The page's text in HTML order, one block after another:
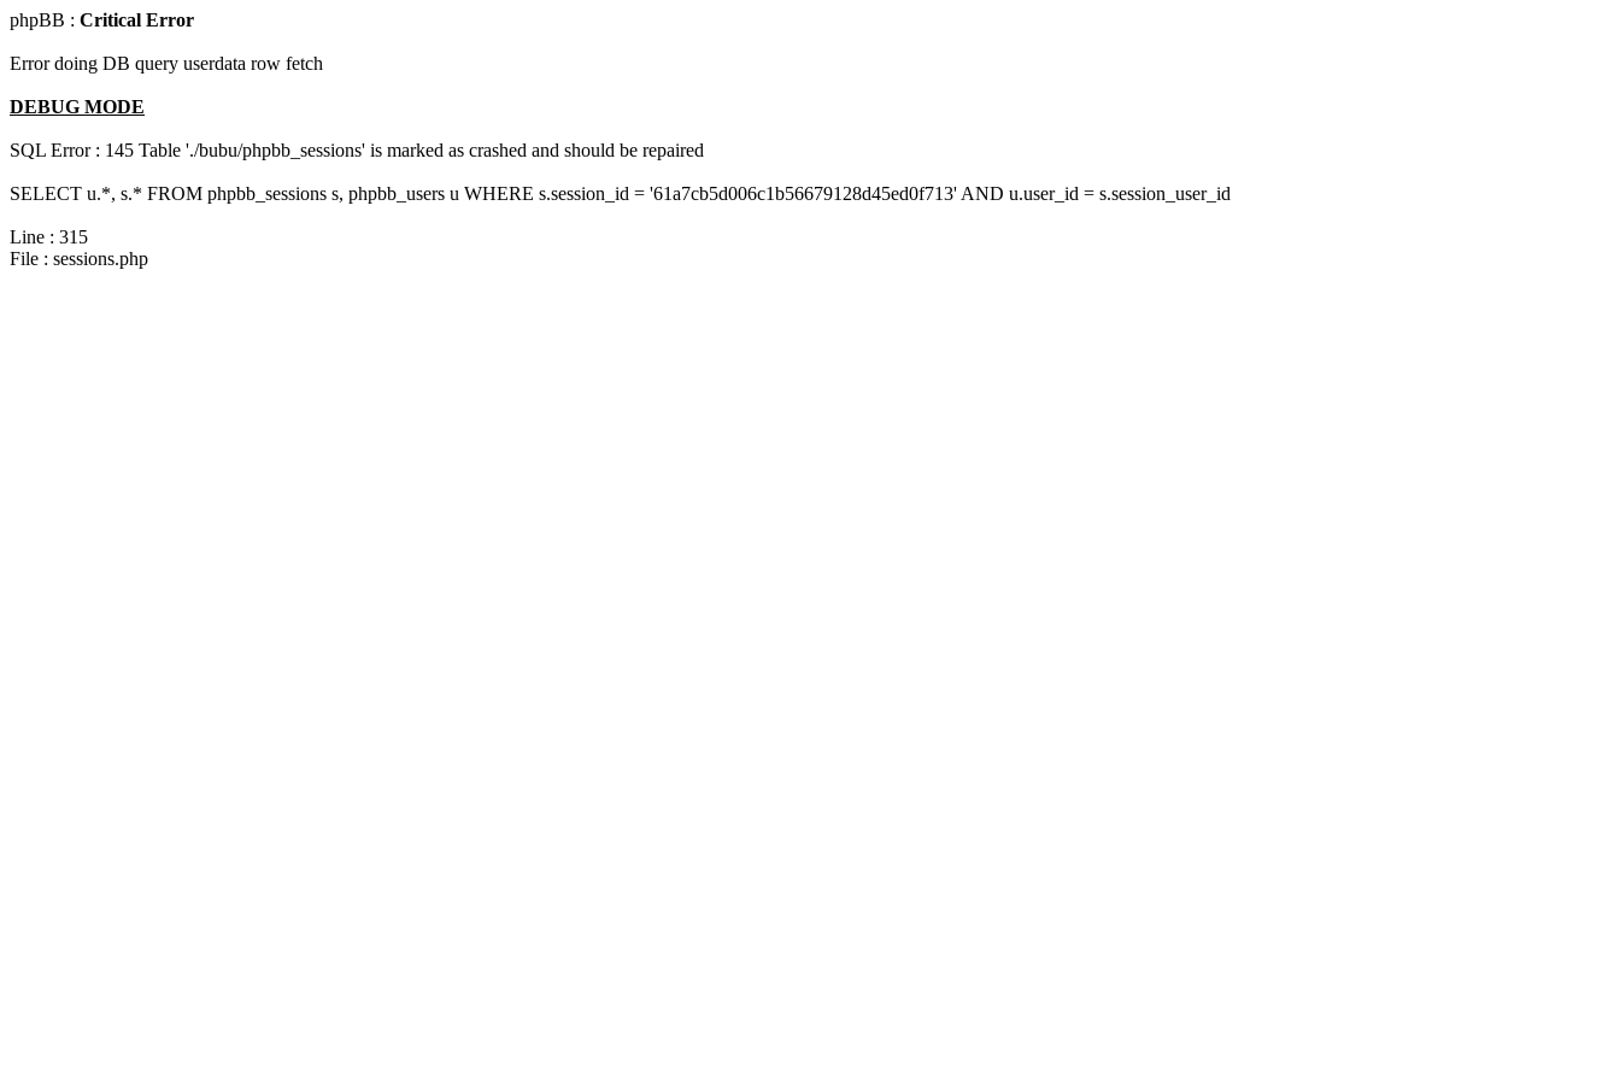
phpBB : Critical Error
Error doing DB query userdata row fetch
DEBUG MODE
SQL Error : 145 Table './bubu/phpbb_sessions' is marked as crashed and should be repaired
SELECT u.*, s.* FROM phpbb_sessions s, phpbb_users u WHERE s.session_id = '61a7cb5d006c1b56679128d45ed0f713' AND u.user_id = s.session_user_id
Line : 315
File : sessions.php